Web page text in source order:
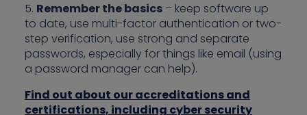
5. Remember the basics – keep software up
to date, use multi-factor authentication or two-
step verification, use strong and separate
passwords, especially for things like email (using
a password manager can help).
Find out about our accreditations and
certifications, including cyber security